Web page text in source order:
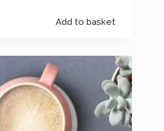
Add to basket